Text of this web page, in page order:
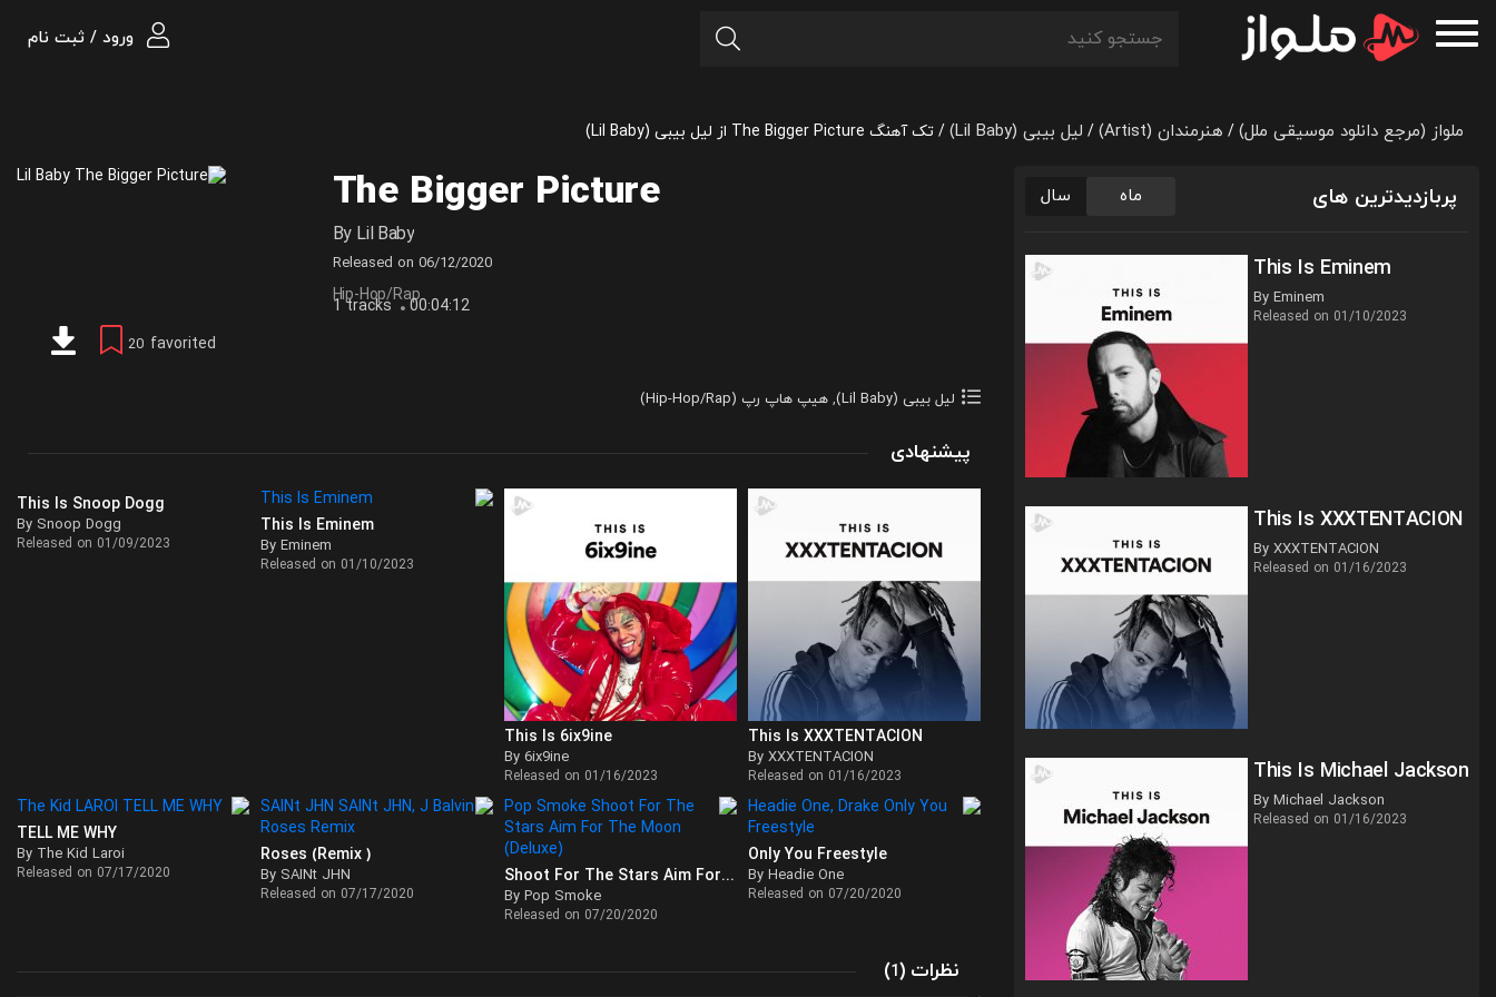
ورود / ثبت نام
ملواز (مرجع دانلود موسیقی ملل) / هنرمندان (Artist) / لیل بیبی (Lil Baby) / تک آهنگ The Bigger Picture از لیل بیبی (Lil Baby)
The Bigger Picture
By Lil Baby
Released on 06/12/2020
Hip-Hop/Rap
1 tracks 00:04:12
20 favorited
لیل بیبی (Lil Baby) , هیپ هاپ رپ (Hip-Hop/Rap)
پیشنهادی
This Is XXXTENTACION
By XXXTENTACION
Released on 01/16/2023
This Is 6ix9ine
By 6ix9ine
Released on 01/16/2023
This Is Eminem
By Eminem
Released on 01/10/2023
This Is Snoop Dogg
By Snoop Dogg
Released on 01/09/2023
Only You Freestyle
By Headie One
Released on 07/20/2020
Shoot For The Stars Aim For The Moon (Deluxe)
By Pop Smoke
Released on 07/20/2020
Roses (Remix )
By SAINt JHN
Released on 07/17/2020
TELL ME WHY
By The Kid Laroi
Released on 07/17/2020
(1) نظرات
پربازدیدترین های ماه سال
This Is Eminem
By Eminem
Released on 01/10/2023
This Is XXXTENTACION
By XXXTENTACION
Released on 01/16/2023
This Is Michael Jackson
By Michael Jackson
Released on 01/16/2023